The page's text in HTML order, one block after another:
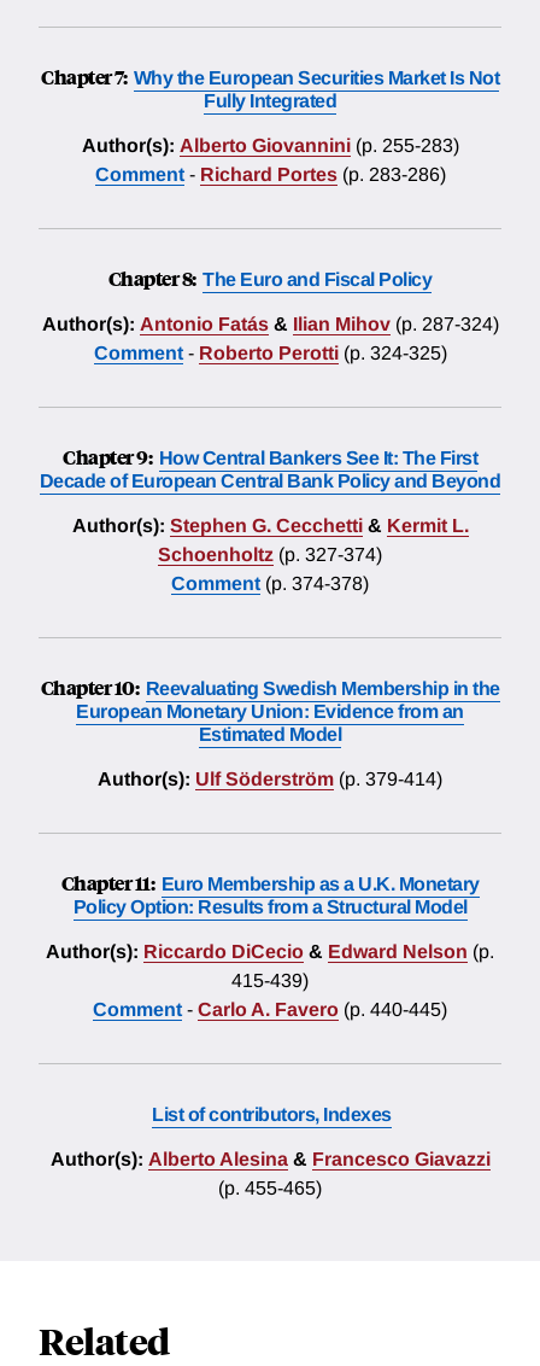
Chapter 7: Why the European Securities Market Is Not
Fully Integrated
Author(s): Alberto Giovannini (p. 255-283)
Comment- Richard Portes (p. 283-286)
Chapter 8: The Euro and Fiscal Policy
Author(s): Antonio Fatás & Ilian Mihov (p. 287-324)
Comment- Roberto Perotti (p. 324-325)
Chapter 9: How Central Bankers See It: The First
Decade of European Central Bank Policy and Beyond
Author(s): Stephen G. Cecchetti & Kermit L.
Schoenholtz (p. 327-374)
Comment (p. 374-378)
Chapter 10: Reevaluating Swedish Membership in the
European Monetary Union: Evidence from an
Estimated Model
Author(s): Ulf Söderström (p. 379-414)
Chapter 11: Euro Membership as a U.K. Monetary
Policy Option: Results from a Structural Model
Author(s): Riccardo DiCecio & Edward Nelson (p.
415-439)
Comment - Carlo A. Favero (p. 440-445)
List of contributors, Indexes
Author(s): Alberto Alesina & Francesco Giavazzi
(p. 455-465)
Related